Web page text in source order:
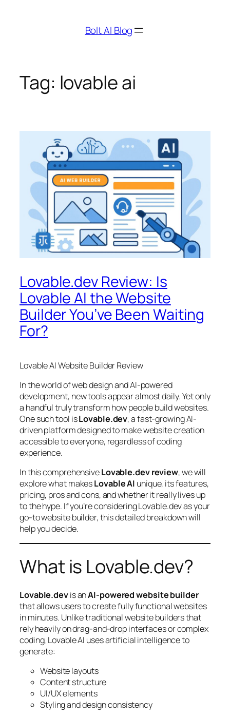
Bolt AI Blog
Tag: lovable ai
Lovable.dev Review: Is
Lovable AI the Website
Builder You’ve Been Waiting
For?
Lovable AI Website Builder Review
In the world of web design and AI-powered
development, new tools appear almost daily. Yet only
a handful truly transform how people build websites.
One such tool isLovable.dev, a fast-growing AI-
driven platform designed to make website creation
accessible to everyone, regardless of coding
experience.
In this comprehensiveLovable.dev review, we will
explore what makesLovable AI unique, its features,
pricing, pros and cons, and whether it really lives up
to the hype. If you’re considering Lovable.dev as your
go-to website builder, this detailed breakdown will
help you decide.
What is Lovable.dev?
Lovable.devis anAI-powered website builder
that allows users to create fully functional websites
in minutes. Unlike traditional website builders that
rely heavily on drag-and-drop interfaces or complex
coding, Lovable AI uses artificial intelligence to
generate:
Website layouts
Content structure
UI/UX elements
Styling and design consistency